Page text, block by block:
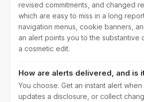
revised commitments, and changed
which are easy to miss in a long
navigation menus, cookie banners,
an alert points you to the substantive
a cosmetic edit.
How are alerts delivered, and is
You choose. Get an instant alert
updates a disclosure, or collect